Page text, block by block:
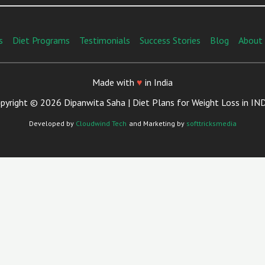
Diet Programs Testimonials Success Stories Blog About
Made with ♥ in India
© 2026 Dipanwita Saha | Diet Plans for Weight Loss in
Developed by Cloudwind Tech and Marketing by softtricksmedia